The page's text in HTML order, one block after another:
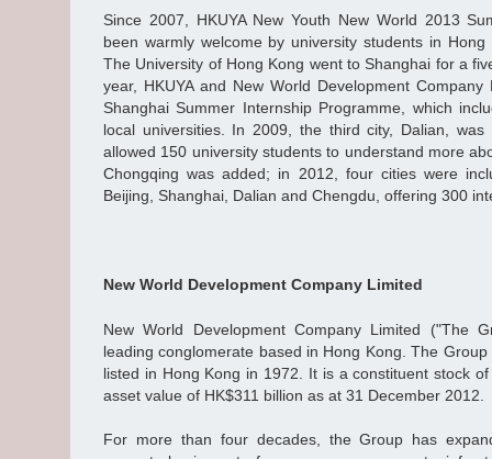
Since 2007, HKUYA New Youth New World 2013
been warmly welcome by university students in
The University of Hong Kong went to Shanghai for a
year, HKUYA and New World Development
Shanghai Summer Internship Programme, which
local universities. In 2009, the third city, Dalian,
allowed 150 university students to understand more
Chongqing was added; in 2012, four cities were
Beijing, Shanghai, Dalian and Chengdu, offering 300
New World Development Company Limited
New World Development Company Limited ("The
leading conglomerate based in Hong Kong. The
listed in Hong Kong in 1972. It is a constituent stock
asset value of HK$311 billion as at 31 December 2012.
For more than four decades, the Group has